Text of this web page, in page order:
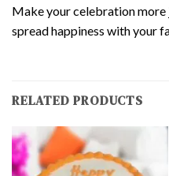
Make your celebration
spread happiness with your
RELATED PRODUCTS